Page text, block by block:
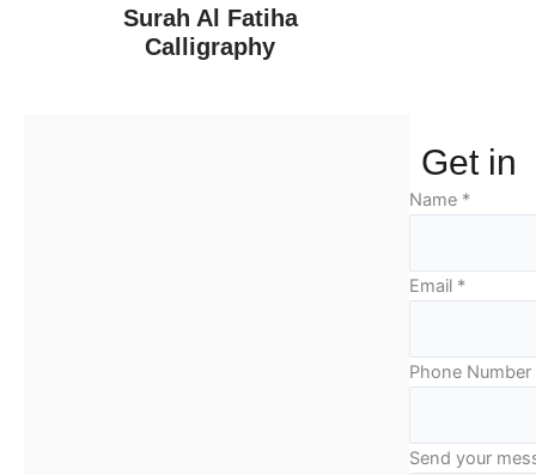
Surah Al Fatiha
Calligraphy
Get in
Name *
Email *
Phone Number
Send your